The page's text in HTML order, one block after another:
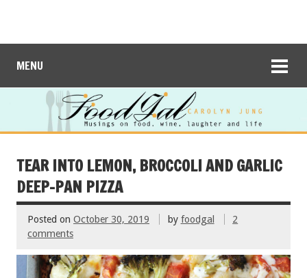
MENU
TEAR INTO LEMON, BROCCOLI AND GARLIC
DEEP-PAN PIZZA
Posted on October 30, 2019 by foodgal
2
comments